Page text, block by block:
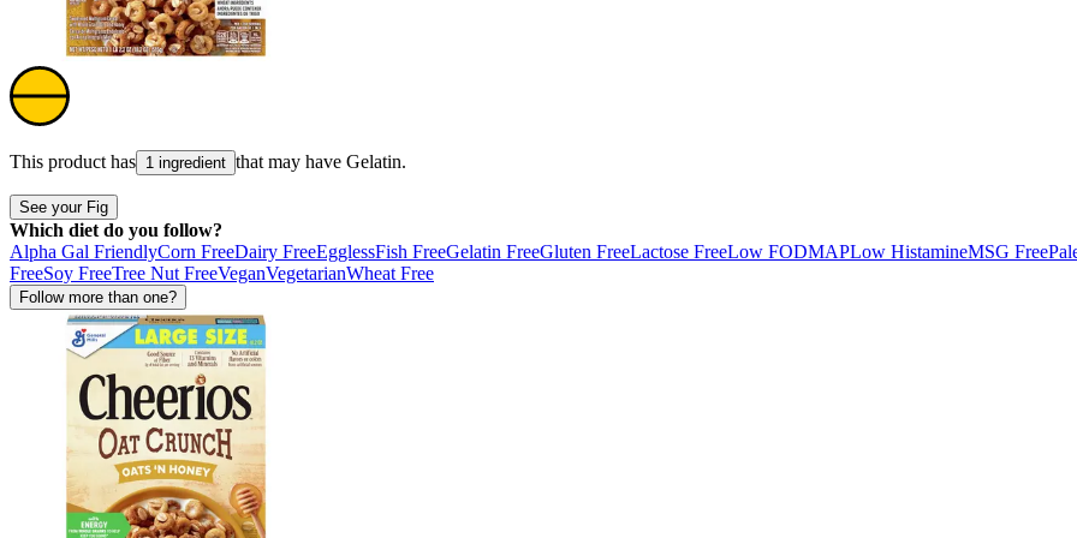
This product has 1 ingredient that may have Gelatin.
See your Fig
Which diet do you follow?
Alpha Gal FriendlyCorn FreeDairy FreeEgglessFish FreeGelatin FreeGluten FreeLactose FreeLow FODMAPLow HistamineMSG Free
FreeSoy FreeTree Nut FreeVeganVegetarianWheat Free
Follow more than one?